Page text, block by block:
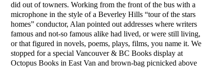
did out of towners. Working from the front of the bus with a
microphone in the style of a Beverley Hills “tour of the stars
homes” conductor, Alan pointed out addresses where writers
famous and not-so famous alike had lived, or were still living,
or that figured in novels, poems, plays, films, you name it. We
stopped for a special Vancouver & BC Books display at
Octopus Books in East Van and brown-bag picnicked above